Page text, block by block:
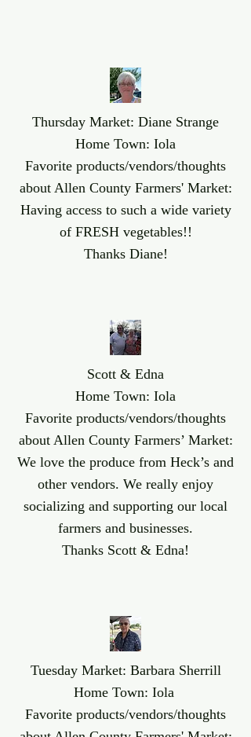
Thursday Market: Diane Strange
Home Town: Iola
Favorite products/vendors/thoughts
about Allen County Farmers' Market:
Having access to such a wide variety
of FRESH vegetables!!
Thanks Diane!
Scott & Edna
Home Town: Iola
Favorite products/vendors/thoughts
about Allen County Farmers’ Market:
We love the produce from Heck’s and
other vendors. We really enjoy
socializing and supporting our local
farmers and businesses.
Thanks Scott & Edna!
Tuesday Market: Barbara Sherrill
Home Town: Iola
Favorite products/vendors/thoughts